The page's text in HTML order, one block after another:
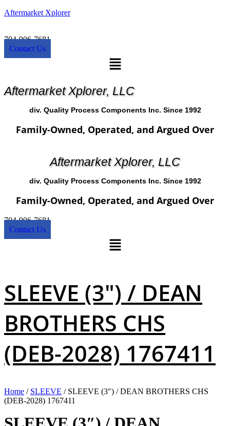
Aftermarket Xplorer
704-906-7681
Contact Us
Menu
Aftermarket Xplorer, LLC
div. Quality Process Components Inc. Since 1992
Family-Owned, Operated, and Argued Over
Aftermarket Xplorer, LLC
div. Quality Process Components Inc. Since 1992
Family-Owned, Operated, and Argued Over
704-906-7681
Contact Us
Menu
SLEEVE (3″) / DEAN
BROTHERS CHS
(DEB-2028) 1767411
Home / SLEEVE / SLEEVE (3″) / DEAN BROTHERS CHS
(DEB-2028) 1767411